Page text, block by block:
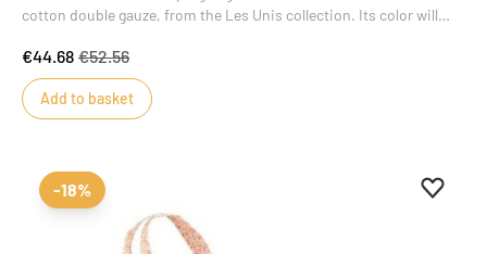
cotton double gauze, from the Les Unis collection. Its color will
matching Premier Doudou mouchoir in vanilla cotton double
gauze.
€44.68 €52.56
Add to basket
Add to
-18%